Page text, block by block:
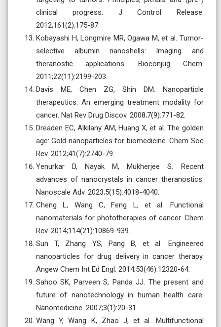
clinical progress. J Control Release.
2012;161(2):175-87.
Kobayashi H, Longmire MR, Ogawa M, et al. Tumor-
selective albumin nanoshells: Imaging and
theranostic applications. Bioconjug Chem.
2011;22(11):2199-203.
Davis ME, Chen ZG, Shin DM. Nanoparticle
therapeutics: An emerging treatment modality for
cancer. Nat Rev Drug Discov. 2008;7(9):771-82.
Dreaden EC, Alkilany AM, Huang X, et al. The golden
age: Gold nanoparticles for biomedicine. Chem Soc
Rev. 2012;41(7):2740-79.
Yenurkar D, Nayak M, Mukherjee S. Recent
advances of nanocrystals in cancer theranostics.
Nanoscale Adv. 2023;5(15):4018-4040.
Cheng L, Wang C, Feng L, et al. Functional
nanomaterials for phototherapies of cancer. Chem
Rev. 2014;114(21):10869-939.
Sun T, Zhang YS, Pang B, et al. Engineered
nanoparticles for drug delivery in cancer therapy.
Angew Chem Int Ed Engl. 2014;53(46):12320-64.
Sahoo SK, Parveen S, Panda JJ. The present and
future of nanotechnology in human health care.
Nanomedicine. 2007;3(1):20-31.
Wang Y, Wang K, Zhao J, et al. Multifunctional